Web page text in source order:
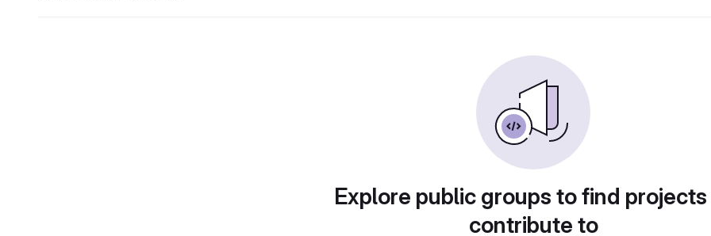
Explore public groups to find
contribute to